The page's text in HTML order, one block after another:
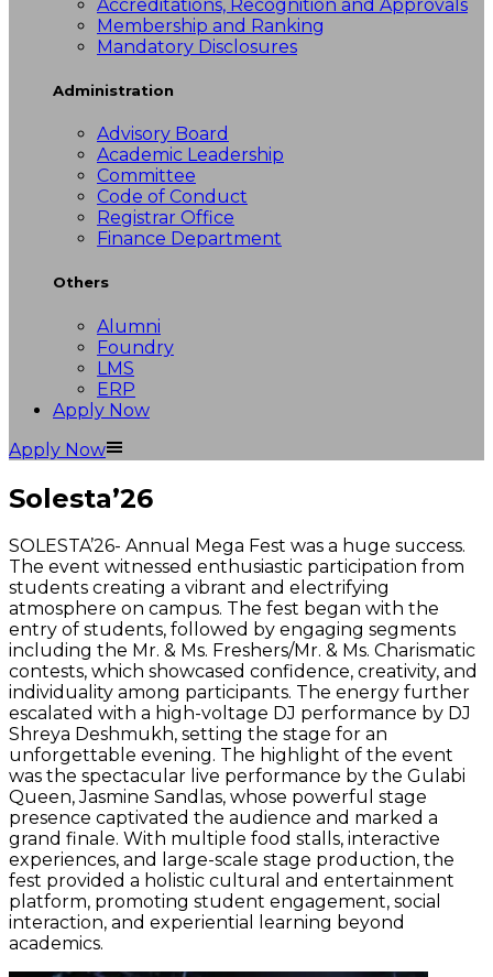
Accreditations, Recognition and Approvals
Membership and Ranking
Mandatory Disclosures
Administration
Advisory Board
Academic Leadership
Committee
Code of Conduct
Registrar Office
Finance Department
Others
Alumni
Foundry
LMS
ERP
Apply Now
Apply Now
Solesta’26
SOLESTA’26- Annual Mega Fest was a huge success.
The event witnessed enthusiastic participation from
students creating a vibrant and electrifying
atmosphere on campus. The fest began with the
entry of students, followed by engaging segments
including the Mr. & Ms. Freshers/Mr. & Ms. Charismatic
contests, which showcased confidence, creativity, and
individuality among participants. The energy further
escalated with a high-voltage DJ performance by DJ
Shreya Deshmukh, setting the stage for an
unforgettable evening. The highlight of the event
was the spectacular live performance by the Gulabi
Queen, Jasmine Sandlas, whose powerful stage
presence captivated the audience and marked a
grand finale. With multiple food stalls, interactive
experiences, and large-scale stage production, the
fest provided a holistic cultural and entertainment
platform, promoting student engagement, social
interaction, and experiential learning beyond
academics.